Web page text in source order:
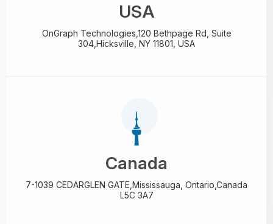
USA
OnGraph Technologies, 120 Bethpage Rd, Suite
304, Hicksville, NY 11801, USA
Canada
7-1039 CEDARGLEN GATE, Mississauga, Ontario, Canada
L5C 3A7